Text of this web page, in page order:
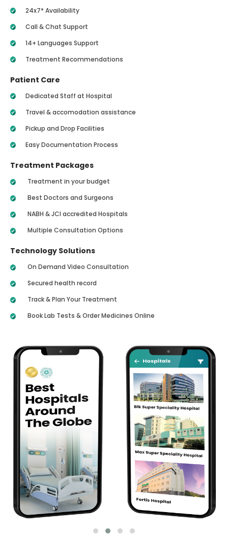
24x7* Availability
Call & Chat Support
14+ Languages Support
Treatment Recommendations
Patient Care
Dedicated Staff at Hospital
Travel & accomodation assistance
Pickup and Drop Facilities
Easy Documentation Process
Treatment Packages
Treatment in your budget
Best Doctors and Surgeons
NABH & JCI accredited Hospitals
Multiple Consultation Options
Technology Solutions
On Demand Video Consultation
Secured health record
Track & Plan Your Treatment
Book Lab Tests & Order Medicines Online